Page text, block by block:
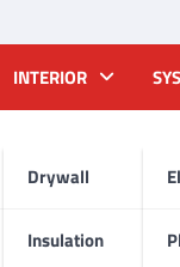
INTERIOR
Drywall
Insulation
An